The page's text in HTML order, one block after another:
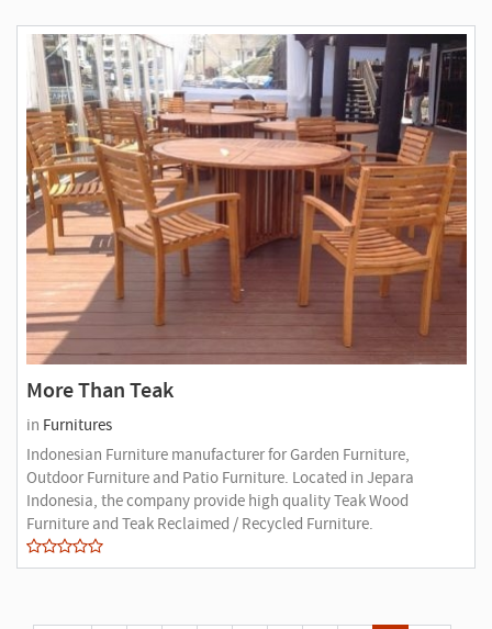
More Than Teak
in Furnitures
Indonesian Furniture manufacturer for Garden Furniture,
Outdoor Furniture and Patio Furniture. Located in Jepara
Indonesia, the company provide high quality Teak Wood
Furniture and Teak Reclaimed / Recycled Furniture.